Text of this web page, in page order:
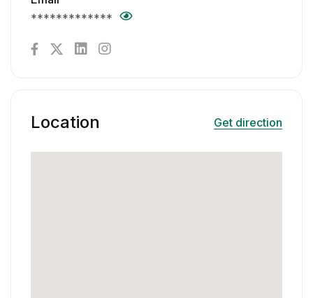
*************
Location Get direction